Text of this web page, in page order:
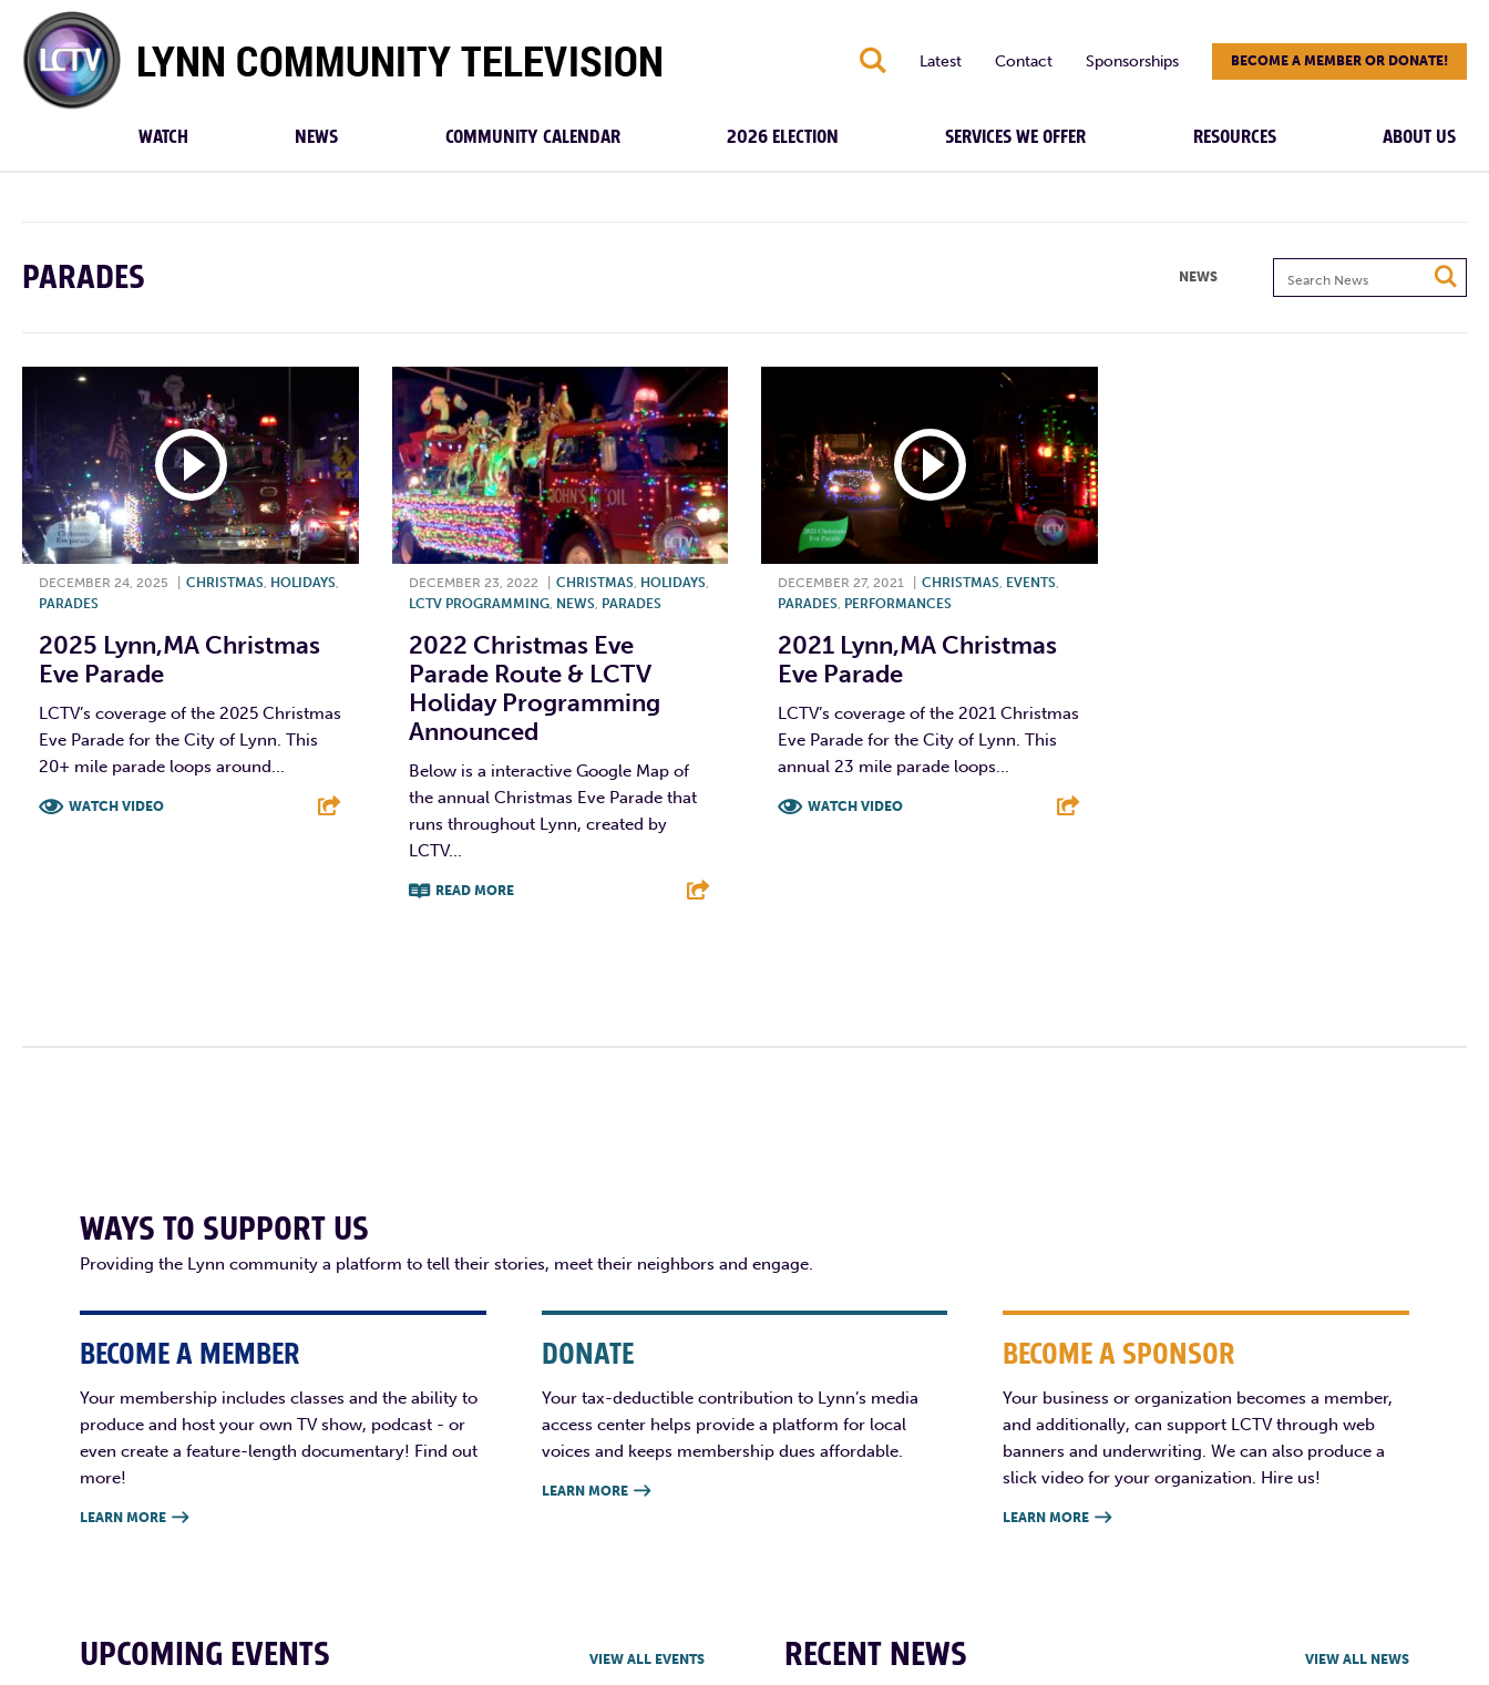
Lynn
Community
TV
S Latest Contact Sponsorships BECOME A MEMBER OR DONATE!
WATCH NEWS COMMUNITY CALENDAR 2026 ELECTION SERVICES WE OFFER RESOURCES ABOUT US
PARADES NEWS
Search
News
DECEMBER 24, 2025 CHRISTMAS HOLIDAYS
PARADES
2025 Lynn,MA Christmas
Eve Parade
LCTV’s coverage of the 2025 Christmas
Eve Parade for the City of Lynn. This
20+ mile parade loops around...
WATCH VIDEO
DECEMBER 23, 2022 CHRISTMAS, HOLIDAYS,
LCTV PROGRAMMING, NEWS, PARADES
2022 Christmas Eve
Parade Route & LCTV
Holiday Programming
Announced
Below is a interactive Google Map of
the annual Christmas Eve Parade that
runs throughout Lynn, created by
LCTV...
READ MORE
DECEMBER 27, 2021 CHRISTMAS EVENTS
PARADES PERFORMANCES
2021 Lynn,MA Christmas
Eve Parade
LCTV’s coverage of the 2021 Christmas
Eve Parade for the City of Lynn. This
annual 23 mile parade loops...
WATCH VIDEO
WAYS TO SUPPORT US
Providing the Lynn community a platform to tell their stories, meet their neighbors and engage.
BECOME A MEMBER
Your membership includes classes and the ability to
produce and host your own TV show, podcast - or
even create a feature-length documentary! Find out
more!
LEARN MORE 
DONATE
Your tax-deductible contribution to Lynn’s media
access center helps provide a platform for local
voices and keeps membership dues affordable.
LEARN MORE 
BECOME A SPONSOR
Your business or organization becomes a member,
and additionally, can support LCTV through web
banners and underwriting. We can also produce a
slick video for your organization. Hire us!
LEARN MORE 
UPCOMING EVENTS VIEW ALL EVENTS RECENT NEWS VIEW ALL NEWS